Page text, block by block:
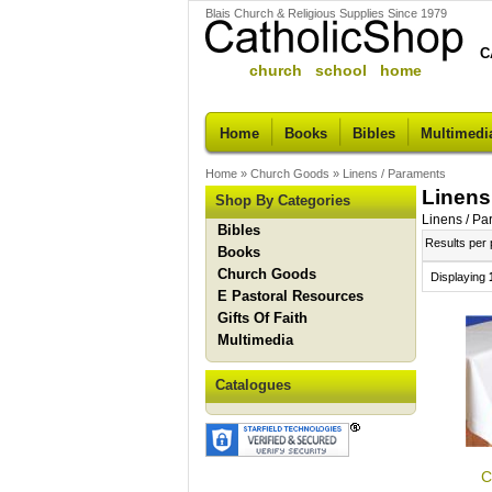
Blais Church & Religious Supplies Since 1979
church school home
Home Books Bibles
Home » Church Goods » Linens / Paraments
Shop By Categories
Bibles
Books
Church Goods
E Pastoral Resources
Gifts Of Faith
Multimedia
Catalogues
Linens /
Results per
Displaying